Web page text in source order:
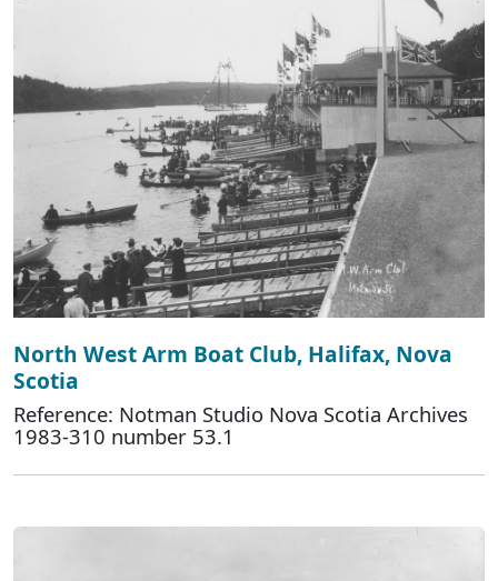
North West Arm Boat Club, Halifax, Nova
Scotia
Reference: Notman Studio Nova Scotia Archives
1983-310 number 53.1